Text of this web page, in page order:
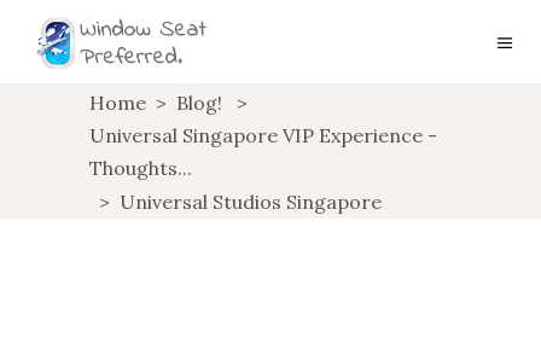
Home > Blog!
>
Universal Singapore VIP Experience -
Thoughts...
> Universal Studios Singapore